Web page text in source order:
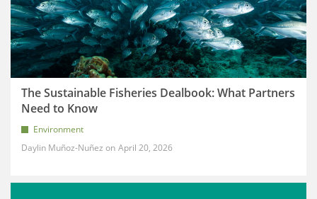
The Sustainable Fisheries Dealbook: What Partners
Need to Know
Environment
Daylin Muñoz-Nuñez
April 20, 2026